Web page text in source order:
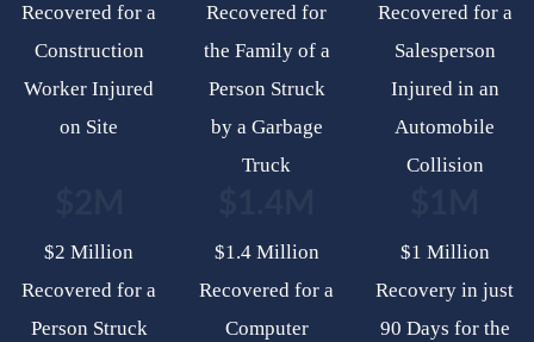
Recovered for a
Construction
Worker Injured
on Site
Recovered for
the Family of a
Person Struck
by a Garbage
Truck
Recovered for a
Salesperson
Injured in an
Automobile
Collision
$2 Million
Recovered for a
Person Struck
$1.4 Million
Recovered for a
Computer
$1 Million
Recovery in just
90 Days for the